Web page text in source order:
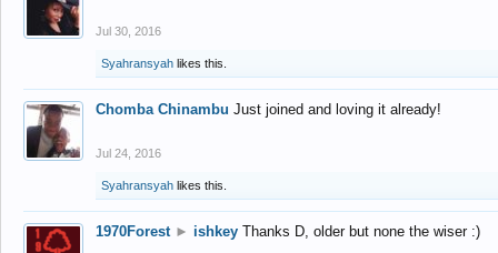
Jul 30, 2016
Syahransyah likes this.
Chomba Chinambu Just joined and loving it already!
Jul 24, 2016
Syahransyah likes this.
1970Forest ► ishkey Thanks D, older but none the wiser :)